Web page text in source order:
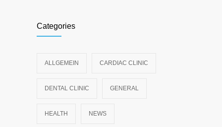
Categories
ALLGEMEIN CARDIAC CLINIC
DENTAL CLINIC GENERAL
HEALTH NEWS